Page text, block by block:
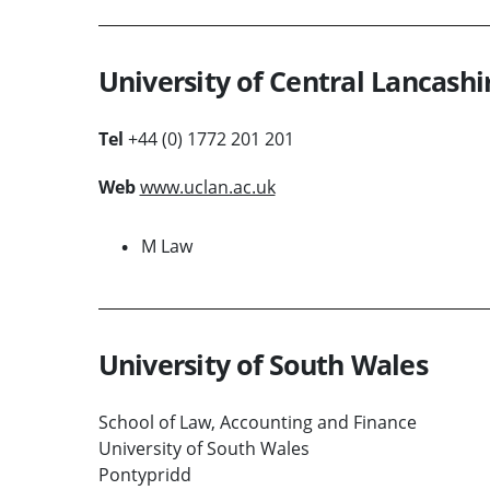
University of Central
Tel +44 (0) 1772 201 201
Web www.uclan.ac.uk
M Law
University of South Wales
School of Law, Accounting and Finance
University of South Wales
Pontypridd